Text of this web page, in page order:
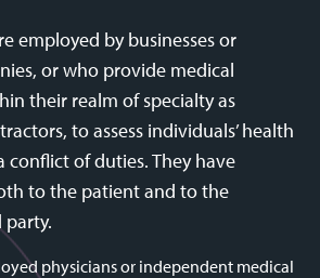
employed by businesses or
or who provide medical
their realm of specialty as
to assess individuals’ health
conflict of duties. They have
to the patient and to the
physicians or independent medical